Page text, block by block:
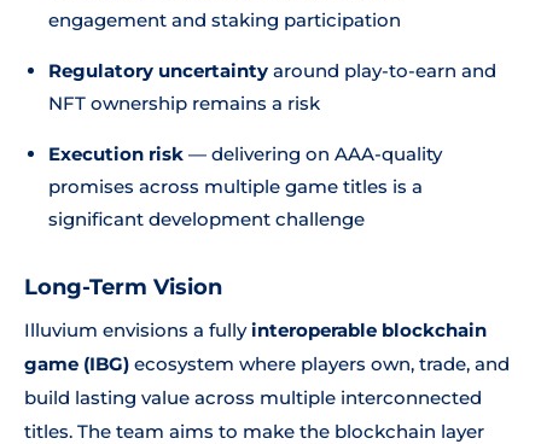
engagement and staking participation
Regulatory uncertainty around play-to-earn and
NFT ownership remains a risk
Execution risk — delivering on AAA-quality
promises across multiple game titles is a
significant development challenge
Long-Term Vision
Illuvium envisions a fullyinteroperable blockchain
game (IBG) ecosystem where players own, trade, and
build lasting value across multiple interconnected
titles. The team aims to make the blockchain layer